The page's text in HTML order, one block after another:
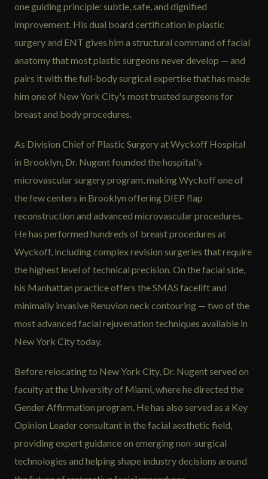
one guiding principle: subtle, safe, and dignified
improvement. His dual board certification in plastic
surgery and ENT gives him a structural command of facial
anatomy that most plastic surgeons never develop — and
pairs it with the full-body surgical expertise that has made
him one of New York City's most trusted surgeons for
breast and body procedures.
As Division Chief of Plastic Surgery at Wyckoff Hospital
in Brooklyn, Dr. Nugent founded the hospital's
microvascular surgery program, making Wyckoff one of
the few centers in Brooklyn offering DIEP flap
reconstruction and advanced microvascular procedures.
He has performed hundreds of breast procedures at
Wyckoff, including complex revision surgeries that require
the highest level of technical precision. On the facial side,
his Manhattan practice offers the SMAS facelift and
minimally invasive Renuvion neck contouring — two of the
most advanced facial rejuvenation techniques available in
New York City today.
Before relocating to New York City, Dr. Nugent served on
faculty at the University of Miami, where he directed the
Gender Affirmation program. He has also served as a Key
Opinion Leader consultant in the facial aesthetic field,
providing expert guidance on emerging non-surgical
technologies and helping shape industry decisions around